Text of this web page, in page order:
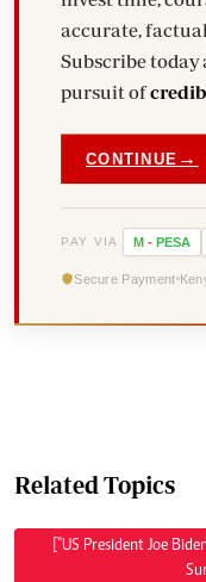
accurate,
Subscribe
pursuit of
CONTINUE →
PAY VIA M - PESA
Secure Payment
Related Topics
["US President Joe